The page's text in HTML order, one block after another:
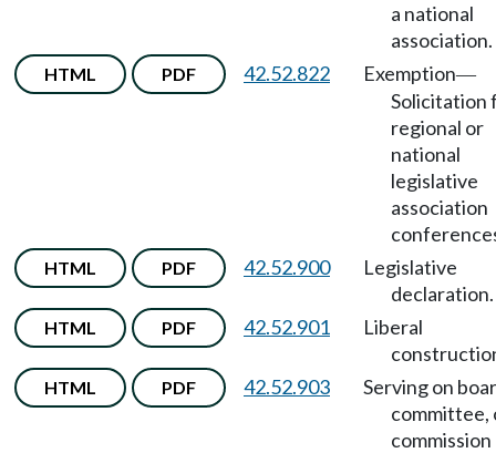
a national
association.
HTML PDF 42.52.822 Exemption—
Solicitation
regional or
national
legislative
association
HTML PDF 42.52.900
Legislative
declaration.
HTML PDF 42.52.901
Liberal
HTML PDF 42.52.903
Serving on
committee,
commission